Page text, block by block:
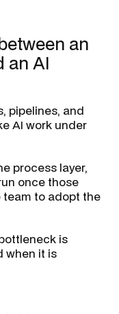
an
an AI
pipelines, and
AI work under
process layer,
once those
to adopt the
is
when it is